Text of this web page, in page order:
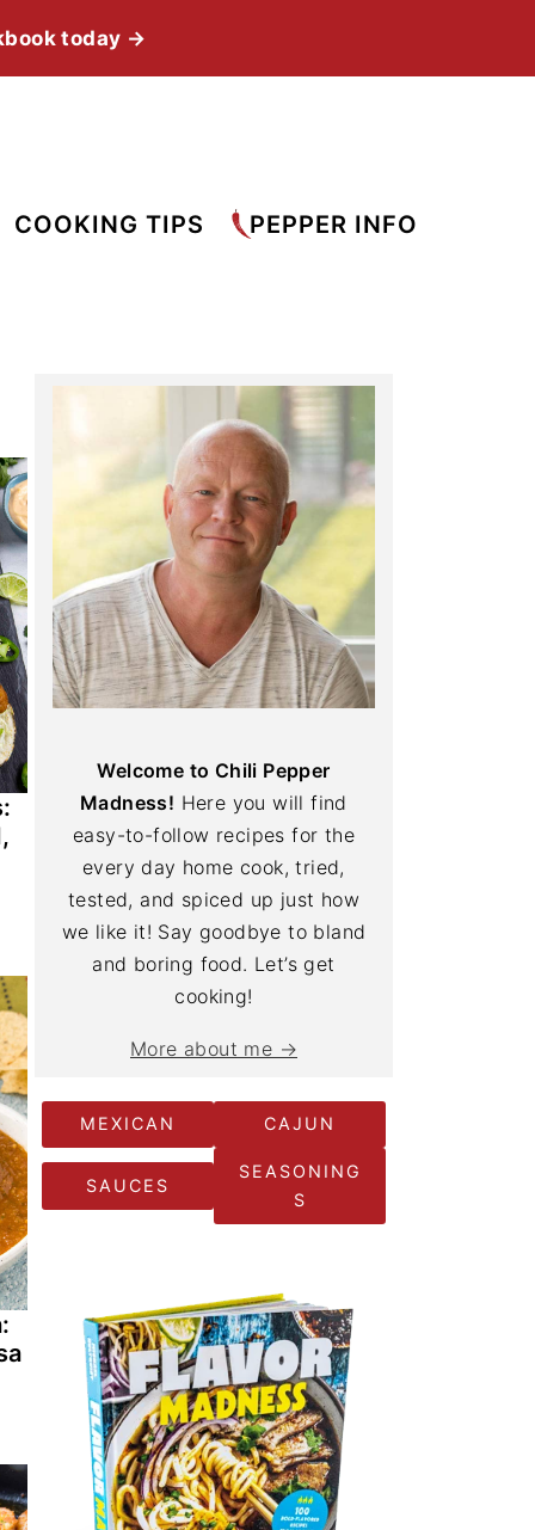
today →
COOKING TIPS PEPPER INFO
Primary
Sidebar
Welcome to Chili Pepper
Madness! Here you will find
easy-to-follow recipes for the
every day home cook, tried,
tested, and spiced up just how
we like it! Say goodbye to bland
and boring food. Let’s get
cooking!
More about me →
MEXICAN CAJUN
SAUCES
SEASONING
S